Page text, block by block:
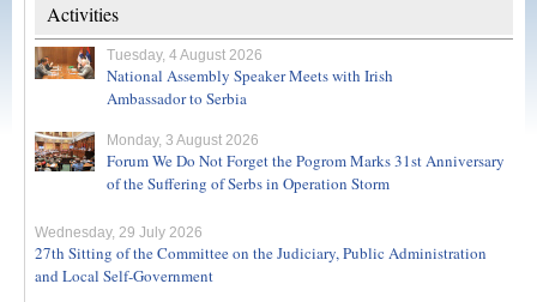
Activities
Tuesday, 4 August 2026
National Assembly Speaker Meets with Irish
Ambassador to Serbia
Monday, 3 August 2026
Forum We Do Not Forget the Pogrom Marks 31st Anniversary
of the Suffering of Serbs in Operation Storm
Wednesday, 29 July 2026
27th Sitting of the Committee on the Judiciary, Public Administration
and Local Self-Government